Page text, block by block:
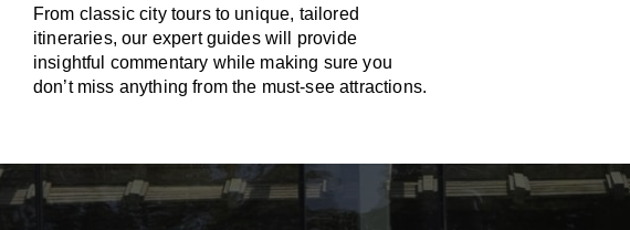
From classic city tours to unique, tailored
itineraries, our expert guides will provide
insightful commentary while making sure you
don’t miss anything from the must-see attractions.